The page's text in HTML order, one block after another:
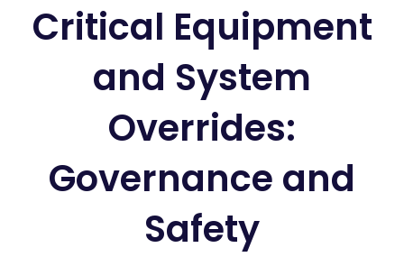
Critical Equipment
and System
Overrides:
Governance and
Safety